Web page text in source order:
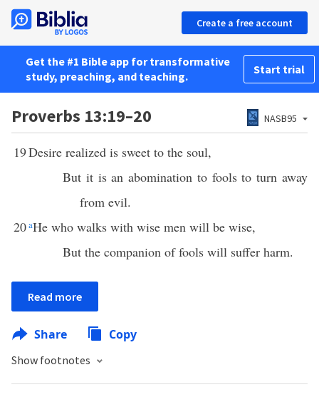
Create a free account
Get the #1 Bible app for transformative
study, preaching, and teaching.
Start trial
Proverbs 13:19–20 NASB95
19Desire realized is sweet to the soul,
But it is an abomination to fools to turn away
from evil.
20aHe who walks with wise men will be wise,
But the companion of fools will suffer harm.
Read more
Share Copy
Show footnotes